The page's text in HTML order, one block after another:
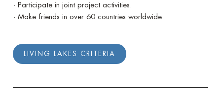
· Participate in joint project activities.
· Make friends in over 60 countries worldwide.
LIVING LAKES CRITERIA